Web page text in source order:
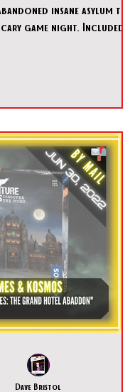
insane asylum to
game night. Included in
Dave Bristol